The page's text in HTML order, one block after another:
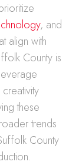
, and
align with
County is
these
trends
County